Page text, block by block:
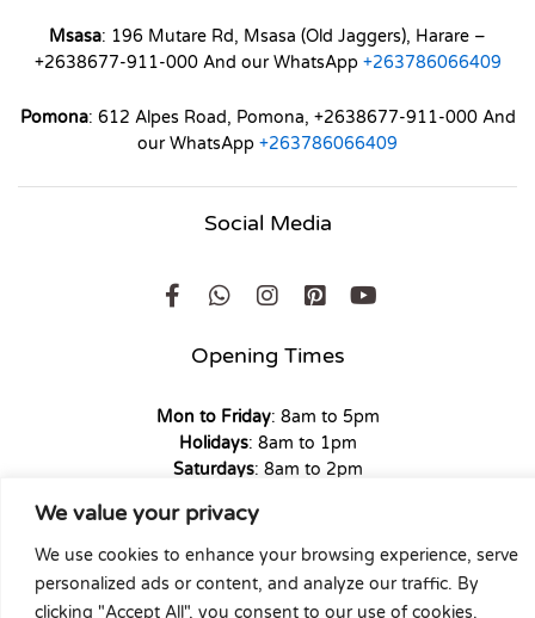
We value your privacy
We use cookies to enhance your browsing experience, serve
personalized ads or content, and analyze our traffic. By
clicking "Accept All", you consent to our use of cookies.
Msasa: 196 Mutare Rd, Msasa (Old Jaggers), Harare –
+2638677-911-000 And our WhatsApp +263786066409
Pomona: 612 Alpes Road, Pomona, +2638677-911-000 And
our WhatsApp +263786066409
Social Media
Opening Times
Mon to Friday: 8am to 5pm
Holidays: 8am to 1pm
Saturdays: 8am to 2pm